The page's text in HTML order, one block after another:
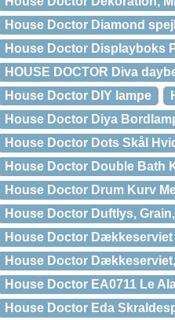
House Doctor Diamond
House Doctor Displayboks
HOUSE DOCTOR Diva
House Doctor DIY lampe
House Doctor Diya
House Doctor Dots Skål
House Doctor Double Bath
House Doctor Drum Kurv
House Doctor Duftlys,
House Doctor Dækkeserviet
House Doctor
House Doctor EA0711 Le
House Doctor Eda